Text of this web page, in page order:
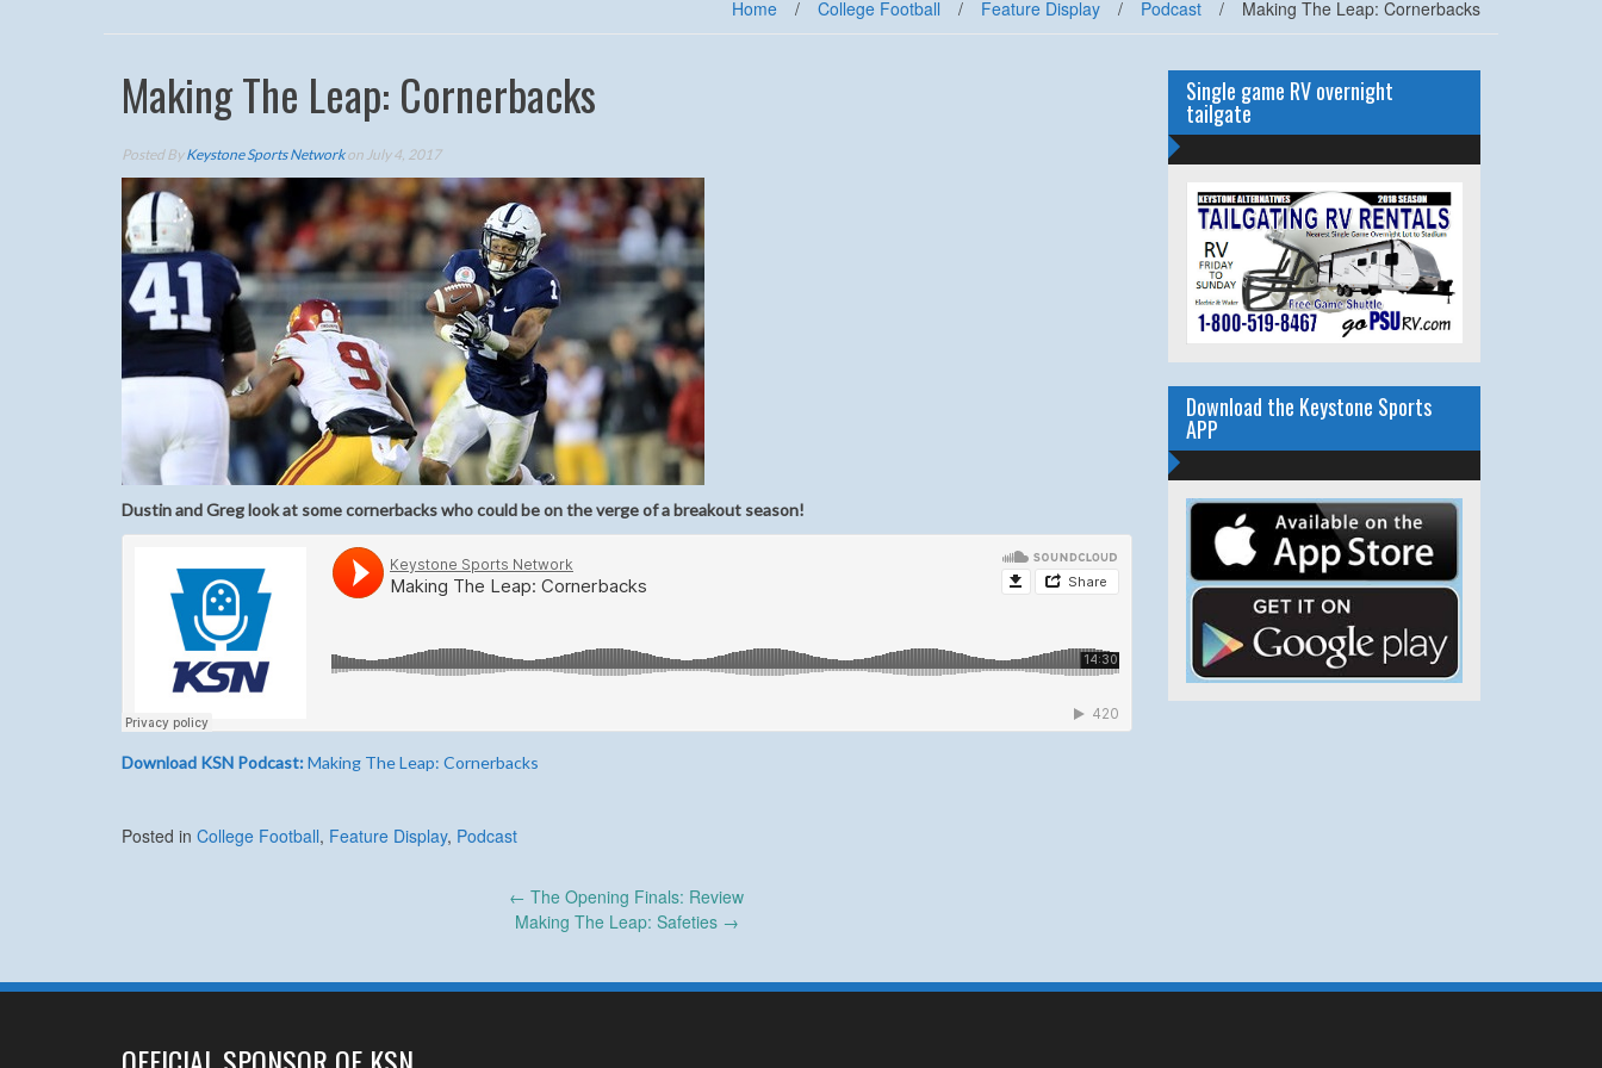
Home / College Football / Feature Display / Podcast / Making The Leap: Cornerbacks
Making The Leap: Cornerbacks
Posted ByKeystone Sports Networkon July 4, 2017
Dustin and Greg look at some cornerbacks who could be on the verge of a breakout season!
Download KSN Podcast:Making The Leap: Cornerbacks
Posted in College Football, Feature Display, Podcast
← The Opening Finals: Review
Making The Leap: Safeties →
Single game RV overnight
tailgate
Download the Keystone Sports
APP